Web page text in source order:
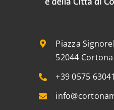
Piazza
52044 Cortona
+39 0575